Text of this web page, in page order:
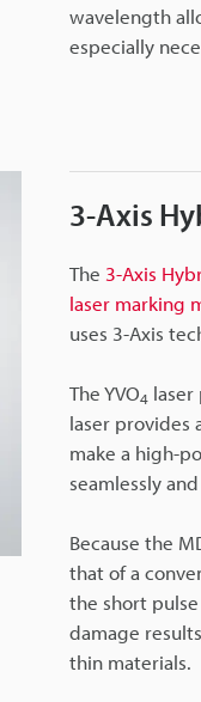
wavelength
especially
3-Axis
The 3-Axis
laser marking
uses 3-Axis
The YVO4
laser provides
make a high-
seamlessly
Because the
that of a
the short
damage
thin materials.